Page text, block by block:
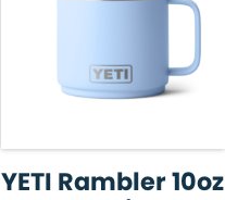
YETI Rambler 10oz